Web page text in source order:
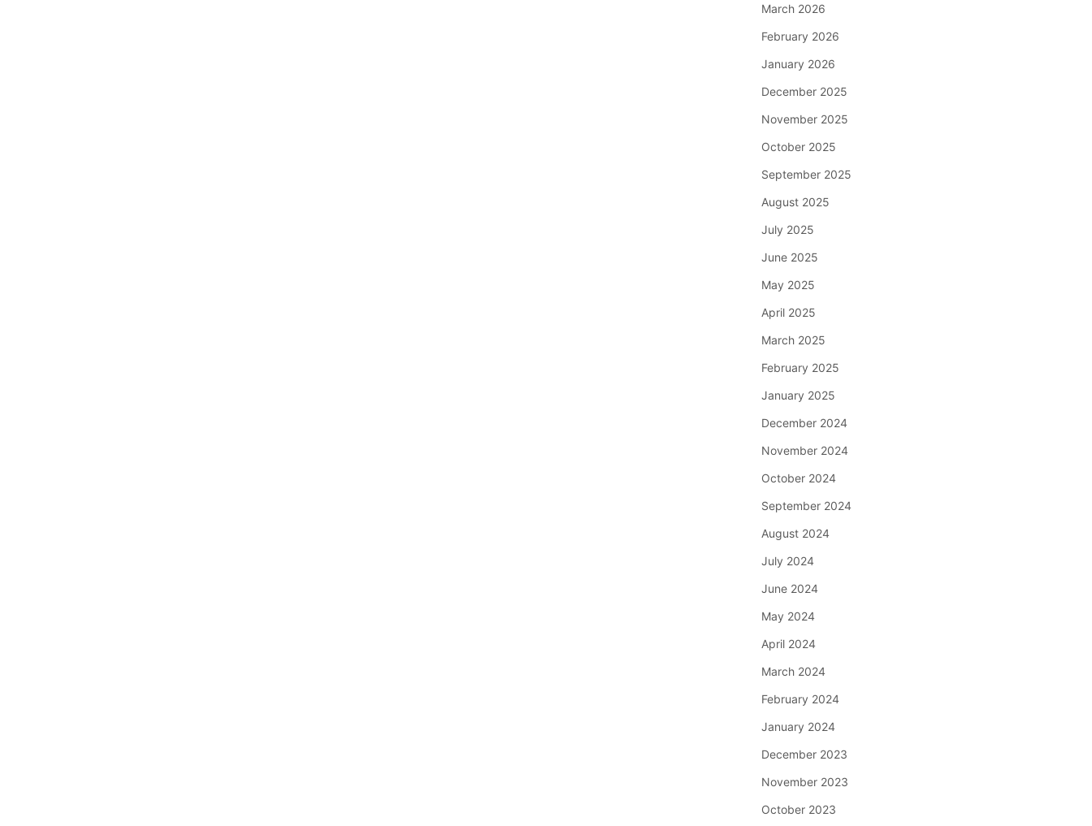
March 2026
February 2026
January 2026
December 2025
November 2025
October 2025
September 2025
August 2025
July 2025
June 2025
May 2025
April 2025
March 2025
February 2025
January 2025
December 2024
November 2024
October 2024
September 2024
August 2024
July 2024
June 2024
May 2024
April 2024
March 2024
February 2024
January 2024
December 2023
November 2023
October 2023